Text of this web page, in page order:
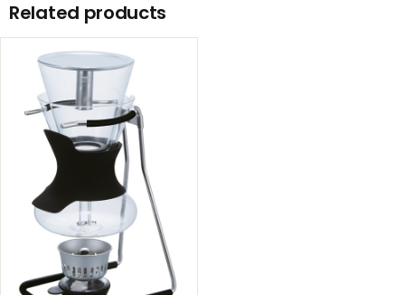
Related products